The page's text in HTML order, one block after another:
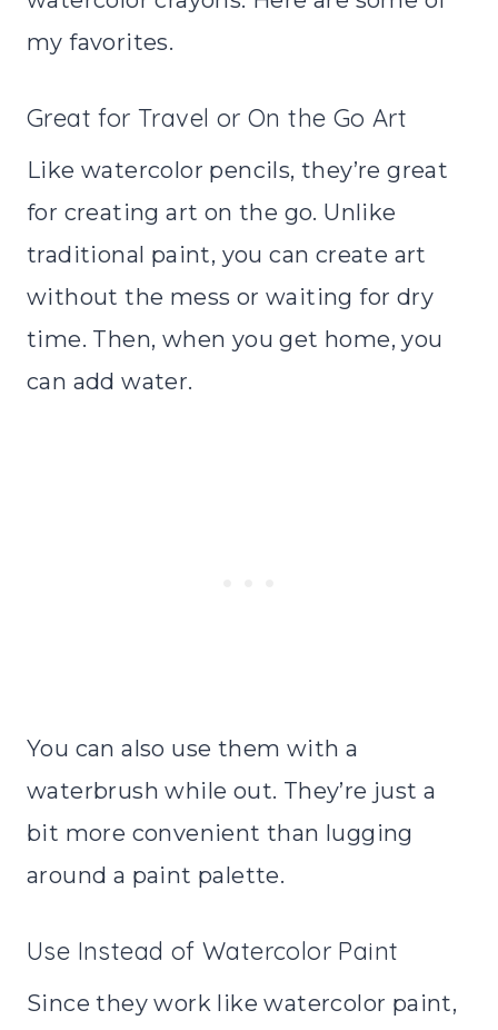
my favorites.
Great for Travel or On the Go Art
Like watercolor pencils, they’re great
for creating art on the go. Unlike
traditional paint, you can create art
without the mess or waiting for dry
time. Then, when you get home, you
can add water.
You can also use them with a
waterbrush while out. They’re just a
bit more convenient than lugging
around a paint palette.
Use Instead of Watercolor Paint
Since they work like watercolor paint,